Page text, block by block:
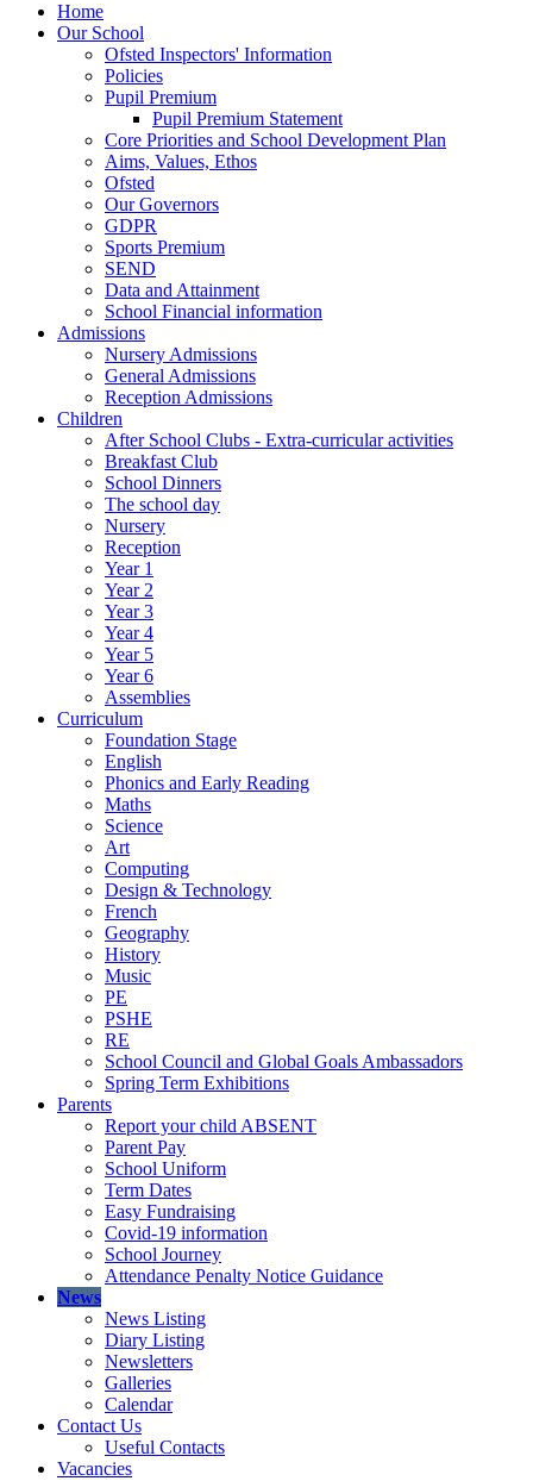
Home
Our School
Ofsted Inspectors' Information
Policies
Pupil Premium
Pupil Premium Statement
Core Priorities and School Development Plan
Aims, Values, Ethos
Ofsted
Our Governors
GDPR
Sports Premium
SEND
Data and Attainment
School Financial information
Admissions
Nursery Admissions
General Admissions
Reception Admissions
Children
After School Clubs - Extra-curricular activities
Breakfast Club
School Dinners
The school day
Nursery
Reception
Year 1
Year 2
Year 3
Year 4
Year 5
Year 6
Assemblies
Curriculum
Foundation Stage
English
Phonics and Early Reading
Maths
Science
Art
Computing
Design & Technology
French
Geography
History
Music
PE
PSHE
RE
School Council and Global Goals Ambassadors
Spring Term Exhibitions
Parents
Report your child ABSENT
Parent Pay
School Uniform
Term Dates
Easy Fundraising
Covid-19 information
School Journey
Attendance Penalty Notice Guidance
News
News Listing
Diary Listing
Newsletters
Galleries
Calendar
Contact Us
Useful Contacts
Vacancies